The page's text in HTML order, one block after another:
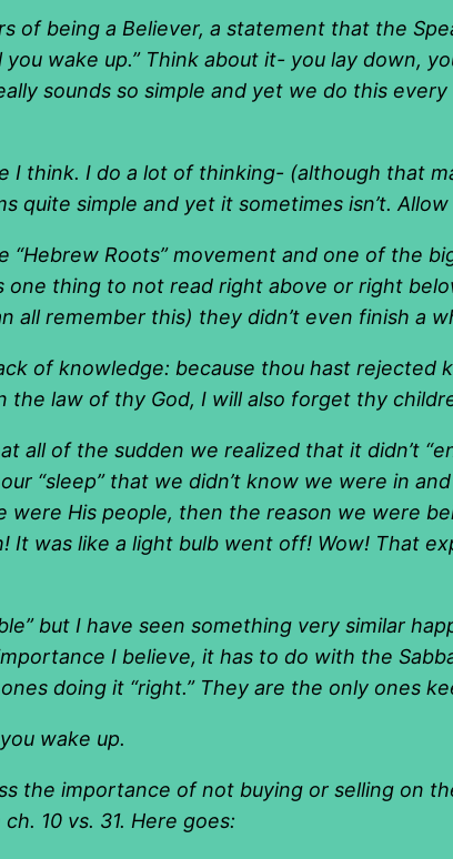
of being a Believer, a statement that the
you wake up.” Think about it- you lay down,
sounds so simple and yet we do this
I think. I do a lot of thinking- (although that
quite simple and yet it sometimes isn’t.
Roots” movement and one of the
one thing to not read right above or right
all remember this) they didn’t even finish a
of knowledge: because thou hast
law of thy God, I will also forget thy
all of the sudden we realized that it didn’t
“sleep” that we didn’t know we were in
His people, then the reason we were
It was like a light bulb went off! Wow! That
but I have seen something very similar
I believe, it has to do with the
doing it “right.” They are the only ones
wake up.
the importance of not buying or selling on
10 vs. 31. Here goes: